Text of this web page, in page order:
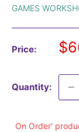
GAMES
Price:
Quantity:
On Order'